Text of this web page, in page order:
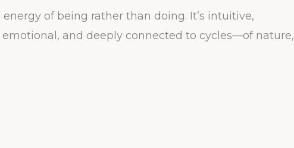
of being rather than doing. It’s intuitive,
and deeply connected to cycles—of nature,